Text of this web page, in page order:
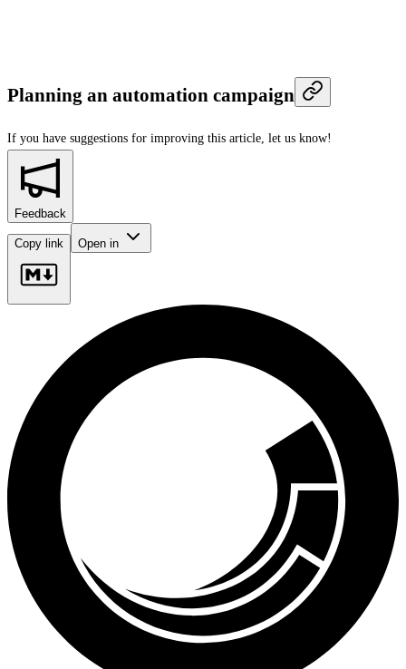
Planning an automation campaign
If you have suggestions for improving this article, let us know!
Feedback
Copy link Open in